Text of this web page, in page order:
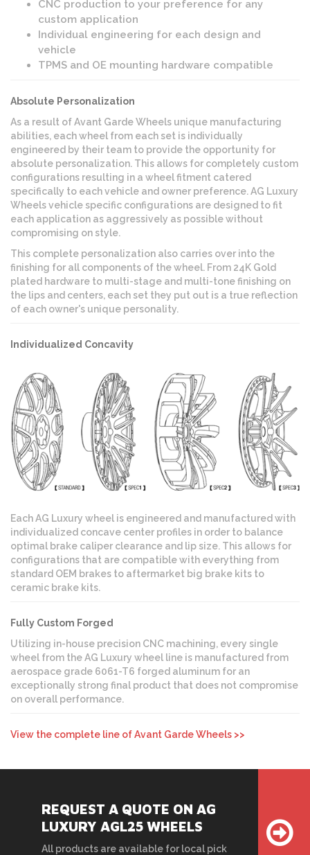
CNC production to your preference for any
custom application
Individual engineering for each design and
vehicle
TPMS and OE mounting hardware compatible
Absolute Personalization
As a result of Avant Garde Wheels unique manufacturing
abilities, each wheel from each set is individually
engineered by their team to provide the opportunity for
absolute personalization. This allows for completely custom
configurations resulting in a wheel fitment catered
specifically to each vehicle and owner preference. AG Luxury
Wheels vehicle specific configurations are designed to fit
each application as aggressively as possible without
compromising on style.
This complete personalization also carries over into the
finishing for all components of the wheel. From 24K Gold
plated hardware to multi-stage and multi-tone finishing on
the lips and centers, each set they put out is a true reflection
of each owner's unique personality.
Individualized Concavity
Each AG Luxury wheel is engineered and manufactured with
individualized concave center profiles in order to balance
optimal brake caliper clearance and lip size. This allows for
configurations that are compatible with everything from
standard OEM brakes to aftermarket big brake kits to
ceramic brake kits.
Fully Custom Forged
Utilizing in-house precision CNC machining, every single
wheel from the AG Luxury wheel line is manufactured from
aerospace grade 6061-T6 forged aluminum for an
exceptionally strong final product that does not compromise
on overall performance.
View the complete line of Avant Garde Wheels >>
REQUEST A QUOTE ON AG
LUXURY AGL25 WHEELS
All products are available for local pick